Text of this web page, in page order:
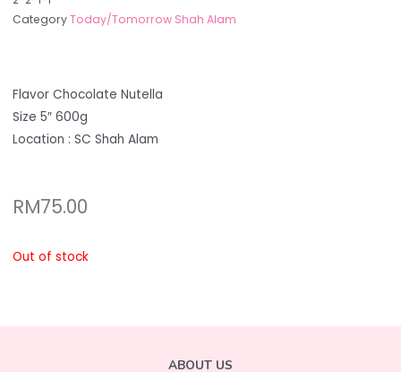
CategoryToday/Tomorrow Shah Alam
Flavor Chocolate Nutella
Size 5″ 600g
Location : SC Shah Alam
RM75.00
Out of stock
ABOUT US